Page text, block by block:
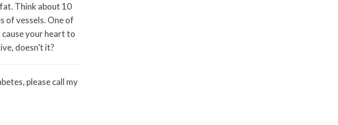
Think about 10
of vessels. One of
your heart to
doesn’t it?
please call my